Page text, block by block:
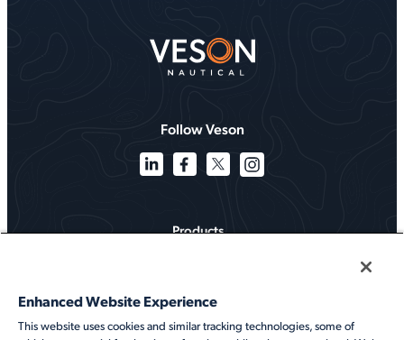
Follow Veson
Products
Services
Enhanced Website Experience
This website uses cookies and similar tracking technologies, some of